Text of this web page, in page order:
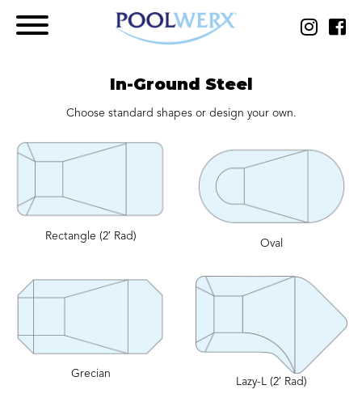
In-Ground Steel
Choose standard shapes or design your own.
Rectangle (2′ Rad)
Oval
Grecian
Lazy-L (2′ Rad)